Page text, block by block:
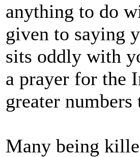
anything to do
given to saying
sits oddly with
a prayer for the
greater
Many being